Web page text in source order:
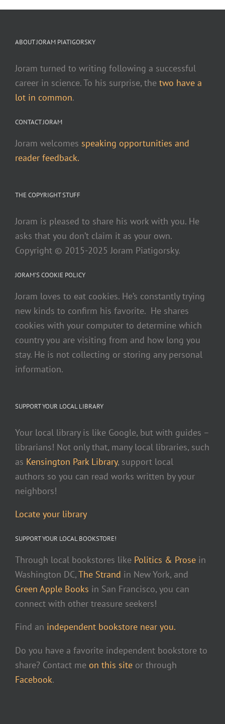
ABOUT JORAM PIATIGORSKY
Joram turned to writing following a successful
career in science. To his surprise, the two have a
lot in common.
CONTACT JORAM
Joram welcomes speaking opportunities and
reader feedback.
THE COPYRIGHT STUFF
Joram is pleased to share his work with you. He
asks that you don’t claim it as your own.
Copyright © 2015-2025 Joram Piatigorsky.
JORAM’S COOKIE POLICY
Joram loves to eat cookies. He’s constantly trying
new kinds to confirm his favorite. He shares
cookies with your computer to determine which
country you are visiting from and how long you
stay. He is not collecting or storing any personal
information.
SUPPORT YOUR LOCAL LIBRARY
Your local library is like Google, but with guides –
librarians! Not only that, many local libraries, such
as Kensington Park Library, support local
authors so you can read works written by your
neighbors!
Locate your library
SUPPORT YOUR LOCAL BOOKSTORE!
Through local bookstores like Politics & Prose in
Washington DC,The Strand in New York, and
Green Apple Books in San Francisco, you can
connect with other treasure seekers!
Find an independent bookstore near you.
Do you have a favorite independent bookstore to
share? Contact me on this site or through
Facebook.